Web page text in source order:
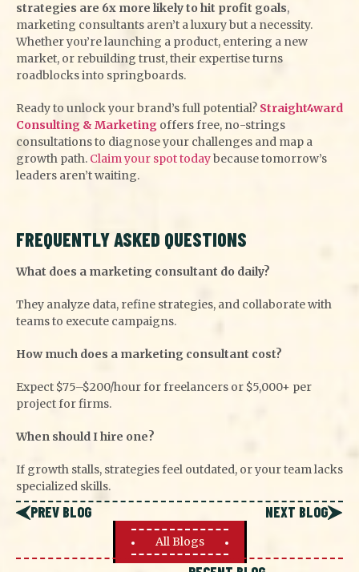
strategies are 6x more likely to hit profit goals,
marketing consultants aren’t a luxury but a necessity.
Whether you’re launching a product, entering a new
market, or rebuilding trust, their expertise turns
roadblocks into springboards.
Ready to unlock your brand’s full potential? Straight4ward
Consulting & Marketing offers free, no-strings
consultations to diagnose your challenges and map a
growth path. Claim your spot todaybecause tomorrow’s
leaders aren’t waiting.
FREQUENTLY ASKED QUESTIONS
What does a marketing consultant do daily?
They analyze data, refine strategies, and collaborate with
teams to execute campaigns.
How much does a marketing consultant cost?
Expect $75–$200/hour for freelancers or $5,000+ per
project for firms.
When should I hire one?
If growth stalls, strategies feel outdated, or your team lacks
specialized skills.
PREV BLOG NEXT BLOG
All Blogs